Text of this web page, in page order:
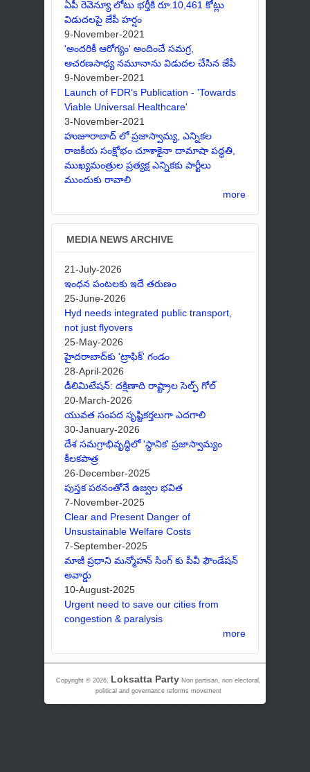
ఏపీ రెవెన్యూ లోటు భర్తీకి రూ.10,461 కోట్లు
విడుదలపై జేపీ హర్షం
9-November-2021
'అందరికీ ఆరోగ్యం' అందించే సమగ్ర,
ఆచరణసాధ్య నమూనాను విడుదల చేసిన జేపీ
9-November-2021
Launch of FDR’s Publication - 'Towards
Viable Universal Healthcare'
3-November-2021
హుజూరాబాద్ లో ప్రజాస్వామ్య, ఎన్నికల
రాజకీయ సంక్షోభం చూశాకైనా దామాషా పద్ధతి,
ముఖ్యమంత్రుల ప్రత్యక్ష ఎన్నికకు పార్టీలు
ముందుకు రావాలి
more
MEDIA NEWS ARCHIVE
21-July-2026
ఇంధన పంటలకు ఇదే తరుణం
25-June-2026
Hyd needs integrated public transport,
not just flyovers
25-May-2026
హైదరాబాద్‌కు 'ట్రాఫిక్' గండం
28-April-2026
డీలిమిటేషన్: దక్షిణాది రాష్ట్రాల సెల్ఫ్ గోల్
20-March-2026
యువత సంపద సృష్టికర్తలుగా ఎదగాలి
30-January-2026
దేశ సమగ్రాభివృద్ధిలో 'స్థానిక' ప్రజాస్వామ్యం
కీలకపాత్ర
26-December-2025
పుస్తక పఠనంతోనే ఉజ్వల భవిత
7-November-2025
Clear and Present Danger of
Unsustainable Welfare Costs
7-September-2025
మాజీ ప్రధాని మన్మోహన్ సింగ్ కు పీవీ ఫౌండేషన్
అవార్డు
10-August-2025
Urgent need to save our cities from
congestion & paralysis
more
Copyright © 2026, Loksatta PartyNon partisan, non electoral,
political and governance reforms movement